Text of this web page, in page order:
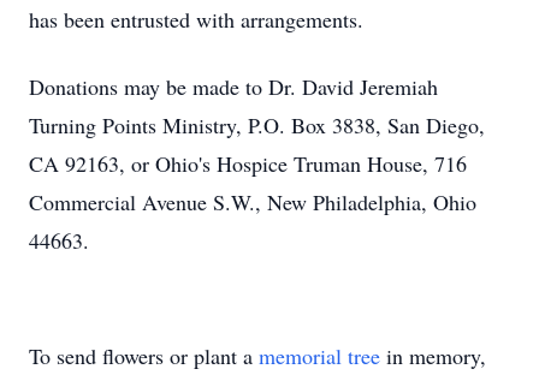
has been entrusted with arrangements.
Donations may be made to Dr. David Jeremiah
Turning Points Ministry, P.O. Box 3838, San Diego,
CA 92163, or Ohio's Hospice Truman House, 716
Commercial Avenue S.W., New Philadelphia, Ohio
44663.
To send flowers or plant a memorial tree in memory,